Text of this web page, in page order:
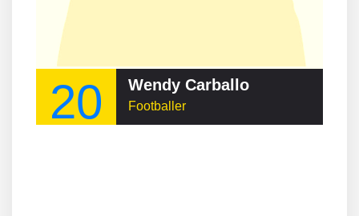
20 Wendy Carballo
Footballer